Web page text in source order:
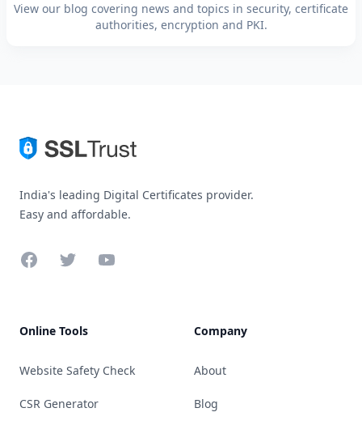
View our blog covering news and topics in security, certificate
authorities, encryption and PKI.
India's leading Digital Certificates provider.
Easy and affordable.
FacebookTwitterYouTube
Online Tools
Website Safety Check
CSR Generator
Company
About
Blog